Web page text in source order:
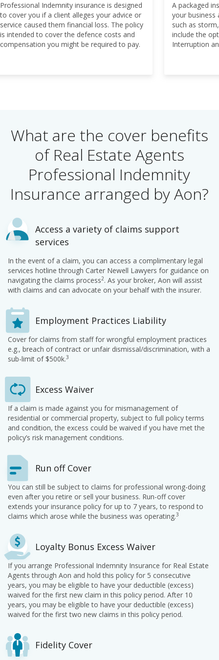
Professional Indemnity insurance is designed
to cover you if a client alleges your advice or
service caused them financial loss. The policy
is intended to cover the defence costs and
compensation you might be required to pay.
A packaged
your business
such as
include the
Interruption
What are the cover benefits
of Real Estate Agents
Professional Indemnity
Insurance arranged by Aon?
Access a variety of claims support
services
In the event of a claim, you can access a complimentary legal
services hotline through Carter Newell Lawyers for guidance on
navigating the claims process2. As your broker, Aon will assist
with claims and can advocate on your behalf with the insurer.
Employment Practices Liability
Cover for claims from staff for wrongful employment practices
e.g., breach of contract or unfair dismissal/discrimination, with a
sub-limit of $500k.3
Excess Waiver
If a claim is made against you for mismanagement of
residential or commercial property, subject to full policy terms
and condition, the excess could be waived if you have met the
policy’s risk management conditions.
Run off Cover
You can still be subject to claims for professional wrong-doing
even after you retire or sell your business. Run-off cover
extends your insurance policy for up to 7 years, to respond to
claims which arose while the business was operating.3
Loyalty Bonus Excess Waiver
If you arrange Professional Indemnity Insurance for Real Estate
Agents through Aon and hold this policy for 5 consecutive
years, you may be eligible to have your deductible (excess)
waived for the first new claim in this policy period. After 10
years, you may be eligible to have your deductible (excess)
waived for the first two new claims in this policy period.
Fidelity Cover